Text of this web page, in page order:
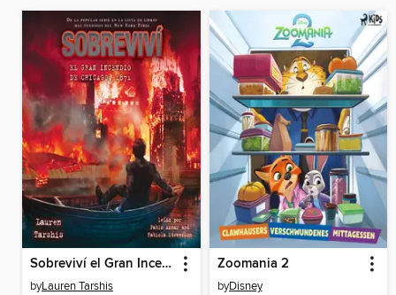
Sobreviví el Gran Incendio de Chicago, 1871 (I Survived the Great Chicago Fire, 1871)
byLauren Tarshis
Zoomania 2
byDisney